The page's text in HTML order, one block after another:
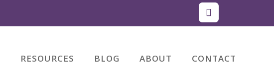
RESOURCES BLOG ABOUT CONTACT